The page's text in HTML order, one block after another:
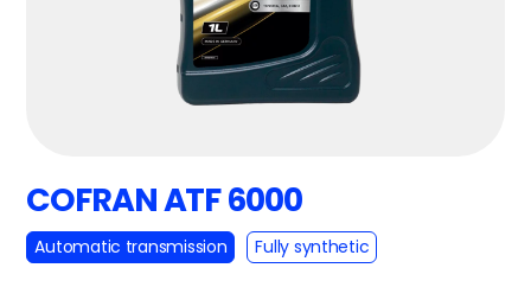
COFRAN ATF 6000
Automatic transmission Fully synthetic